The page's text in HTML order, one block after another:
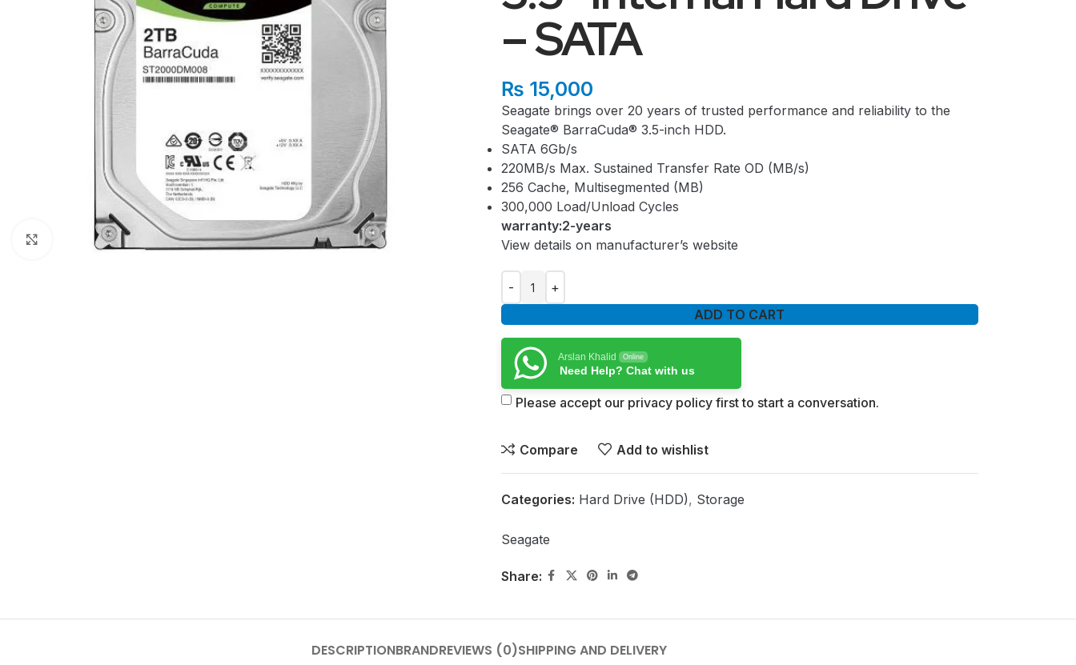
Click to enlarge
– SATA
₨ 15,000
Seagate brings over 20 years of trusted performance and reliability to the
Seagate® BarraCuda® 3.5-inch HDD.
SATA 6Gb/s
220MB/s Max. Sustained Transfer Rate OD (MB/s)
256 Cache, Multisegmented (MB)
300,000 Load/Unload Cycles
warranty:2-years
View details on manufacturer’s website
ADD TO CART
Arslan Khalid Online
Need Help? Chat with us
Please accept our privacy policy first to start a conversation.
Compare Add to wishlist
Categories: Hard Drive (HDD), Storage
Seagate
Share:
DESCRIPTIONBRANDREVIEWS (0)SHIPPING AND DELIVERY